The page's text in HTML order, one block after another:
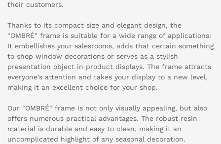
their customers.
Thanks to its compact size and elegant design, the
"OMBRÉ" frame is suitable for a wide range of applications:
It embellishes your salesrooms, adds that certain something
to shop window decorations or serves as a stylish
presentation object in product displays. The frame attracts
everyone's attention and takes your display to a new level,
making it an excellent choice for your shop.
Our "OMBRÉ" frame is not only visually appealing, but also
offers numerous practical advantages. The robust resin
material is durable and easy to clean, making it an
uncomplicated highlight of any seasonal decoration.